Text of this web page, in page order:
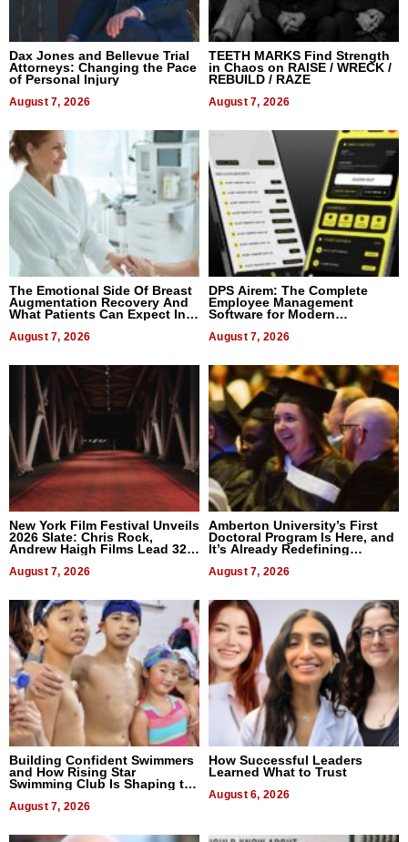
Dax Jones and Bellevue Trial
Attorneys: Changing the Pace
of Personal Injury
August 7, 2026
TEETH MARKS Find Strength
in Chaos on RAISE / WRECK /
REBUILD / RAZE
August 7, 2026
The Emotional Side Of Breast
Augmentation Recovery And
What Patients Can Expect In
August 7, 2026
DPS Airem: The Complete
Employee Management
Software for Modern
August 7, 2026
New York Film Festival Unveils
2026 Slate: Chris Rock,
Andrew Haigh Films Lead 32
August 7, 2026
Amberton University’s First
Doctoral Program Is Here, and
It’s Already Redefining
August 7, 2026
Building Confident Swimmers
and How Rising Star
Swimming Club Is Shaping the
August 7, 2026
How Successful Leaders
Learned What to Trust
August 6, 2026